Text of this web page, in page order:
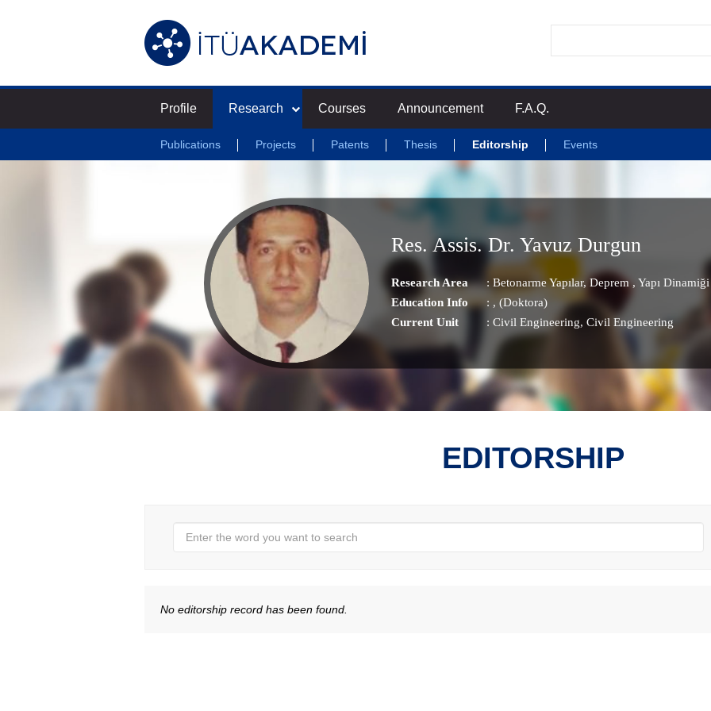
Profile Research
Publications Projects Patents Thesis Editorship Events
Courses Announcement F.A.Q.
Res. Assis. Dr. Yavuz Durgun
Research Area : Betonarme Yapılar, Deprem , Yapı Dinamiği
Education Info
: , (Doktora)
Current Unit
: Civil Engineering, Civil Engineering
EDITORSHIP
No editorship record has been found.